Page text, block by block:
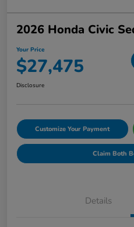
2026 Honda Civic
Your Price
$27,475
Disclosure
Customize Your Payment
Claim Both
Details